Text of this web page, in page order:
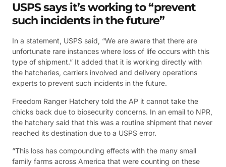
USPS says it’s working to “prevent
such incidents in the future”
In a statement, USPS said, “We are aware that there are
unfortunate rare instances where loss of life occurs with this
type of shipment.” It added that it is working directly with
the hatcheries, carriers involved and delivery operations
experts to prevent such incidents in the future.
Freedom Ranger Hatchery told the AP it cannot take the
chicks back due to biosecurity concerns. In an email to NPR,
the hatchery said that this was a routine shipment that never
reached its destination due to a USPS error.
“This loss has compounding effects with the many small
family farms across America that were counting on these